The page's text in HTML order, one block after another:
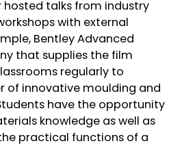
talks from industry
with external
Bentley Advanced
that supplies the film
regularly to
of innovative moulding and
have the opportunity
knowledge as well as
practical functions of a